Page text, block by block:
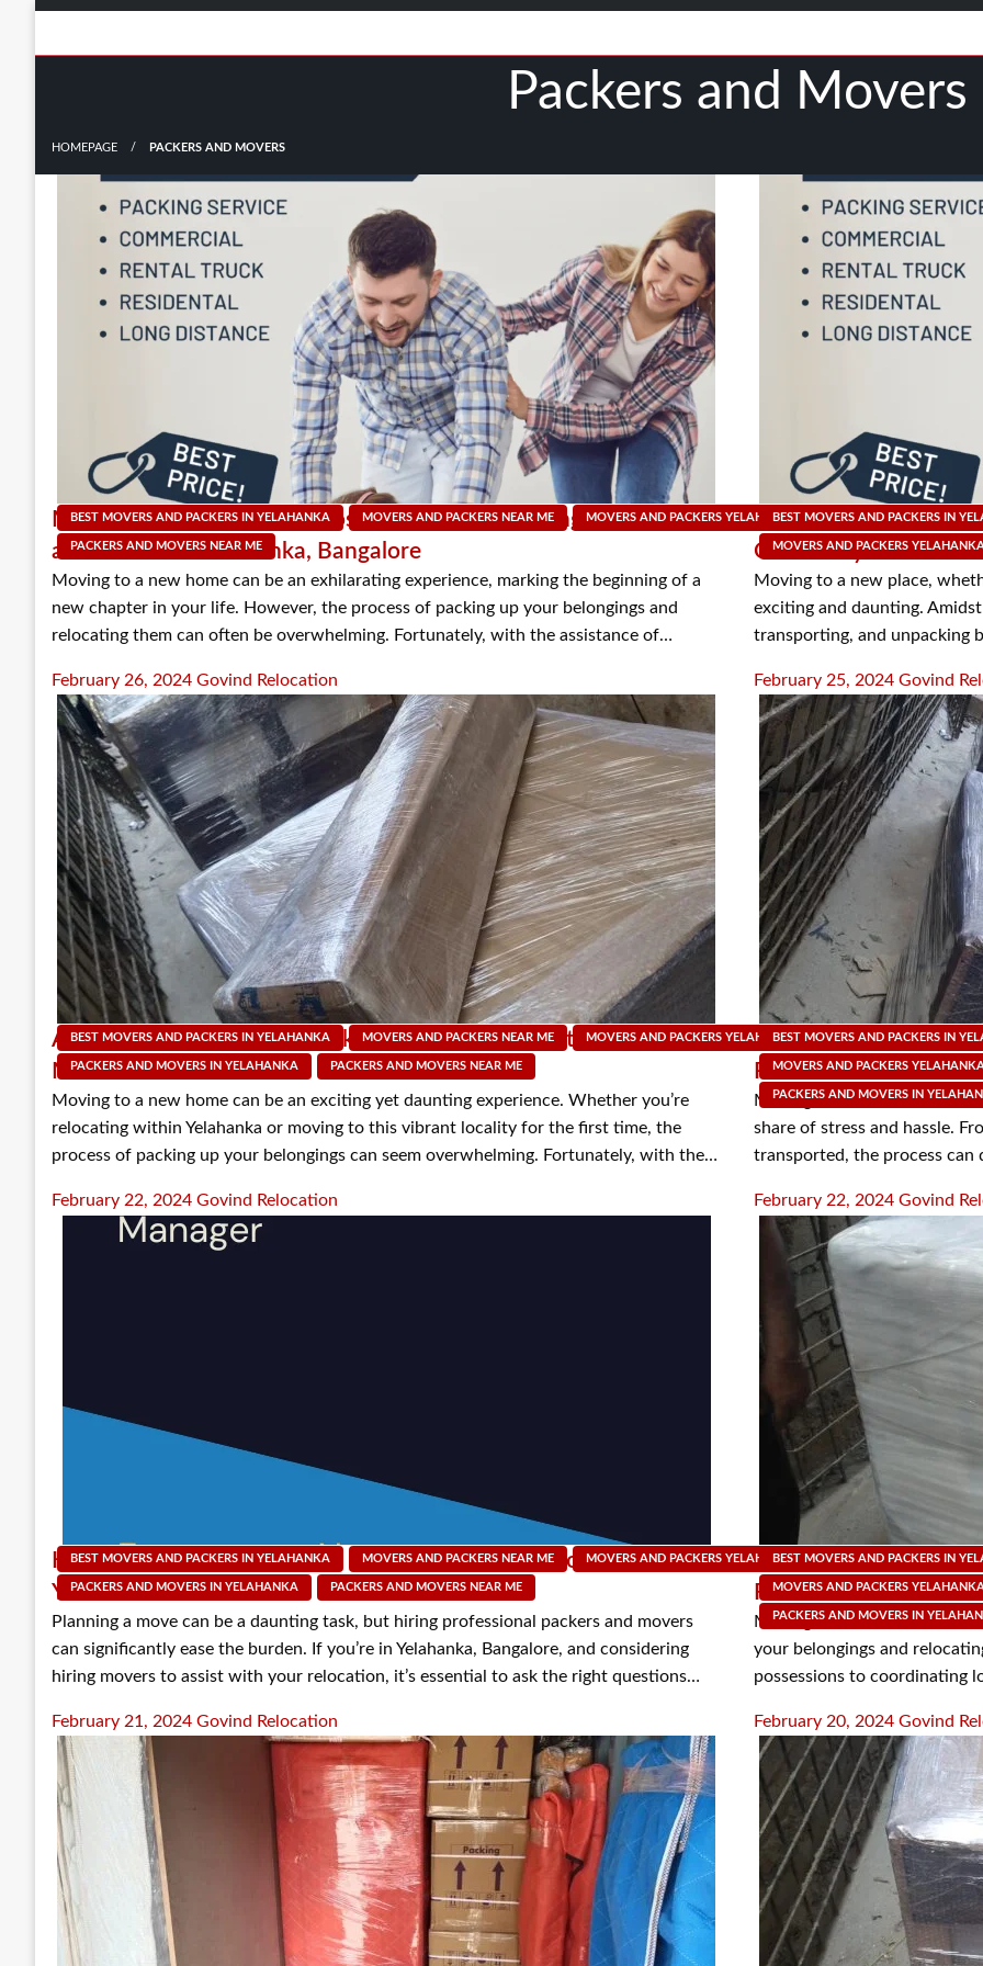
Packers and Movers
HOMEPAGE PACKERS AND MOVERS
BEST MOVERS AND PACKERS IN YELAHANKA MOVERS AND PACKERS NEAR ME MOVERS AND PACKERS YELAHANKA MOVING SUPPLY SHOP
PACKERS AND MOVERS NEAR ME
Mastering the Move: The Dos and Don’ts of Moving with Packers
and Movers in Yelahanka, Bangalore
Moving to a new home can be an exhilarating experience, marking the beginning of a
new chapter in your life. However, the process of packing up your belongings and
relocating them can often be overwhelming. Fortunately, with the assistance of…
Posted
on
February 26, 2024 Govind Relocation
BEST MOVERS AND PACKERS IN
MOVERS AND PACKERS
Navigating the
Offered by Packers
Moving to a new place,
exciting and daunting.
transporting, and unpacking
Posted
on
February 25, 2024 Govind
BEST MOVERS AND PACKERS IN YELAHANKA MOVERS AND PACKERS NEAR ME MOVERS AND PACKERS YELAHANKA MOVING SUPPLY SHOP
PACKERS AND MOVERS IN YELAHANKA PACKERS AND MOVERS NEAR ME
A Step-by-Step Guide to Packing for Your Move with Packers and
Movers in Yelahanka
Moving to a new home can be an exciting yet daunting experience. Whether you’re
relocating within Yelahanka or moving to this vibrant locality for the first time, the
process of packing up your belongings can seem overwhelming. Fortunately, with the…
Posted
February 22, 2024 Govind Relocation
BEST MOVERS AND PACKERS IN
MOVERS AND PACKERS
PACKERS AND MOVERS IN
Streamline Your
Packers and Movers
Moving to a new home can
share of stress and hassle.
transported, the process
Posted
February 22, 2024 Govind
BEST MOVERS AND PACKERS IN YELAHANKA MOVERS AND PACKERS NEAR ME MOVERS AND PACKERS YELAHANKA MOVING SUPPLY SHOP
PACKERS AND MOVERS IN YELAHANKA PACKERS AND MOVERS NEAR ME
Key Questions to Ask Before Hiring Packers and Movers in
Yelahanka
Planning a move can be a daunting task, but hiring professional packers and movers
can significantly ease the burden. If you’re in Yelahanka, Bangalore, and considering
hiring movers to assist with your relocation, it’s essential to ask the right questions…
Posted
on
February 21, 2024 Govind Relocation
BEST MOVERS AND PACKERS IN
MOVERS AND PACKERS
PACKERS AND MOVERS IN
Simplify Your Move:
Free Relocation with
Moving to a new home can
your belongings and
possessions to coordinating
Posted
on
February 20, 2024 Govind